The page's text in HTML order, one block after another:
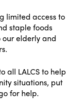
limited access to
staple foods
elderly and
all LALCS to help
situations, put
for help.